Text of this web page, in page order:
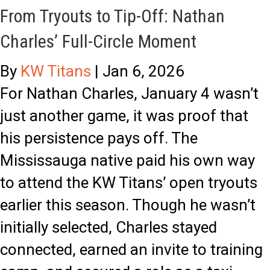
d
b
u
r
y
F
i
v
e
a
n
d
t
,
N
o
R
e
s
t
:
T
From Tryouts to Tip-Off: Nathan
Charles’ Full-Circle Moment
By KW Titans | Jan 6, 2026
For Nathan Charles, January 4 wasn’t
just another game, it was proof that
his persistence pays off. The
Mississauga native paid his own way
to attend the KW Titans’ open tryouts
earlier this season. Though he wasn’t
initially selected, Charles stayed
connected, earned an invite to training